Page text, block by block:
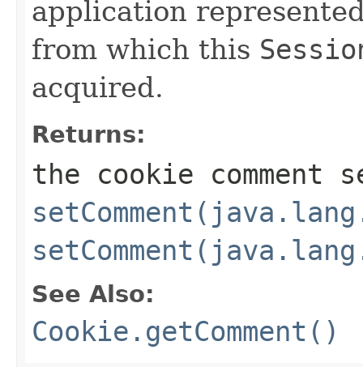
application
from which this
acquired.
Returns:
the cookie comment
See Also:
Cookie.getComment()